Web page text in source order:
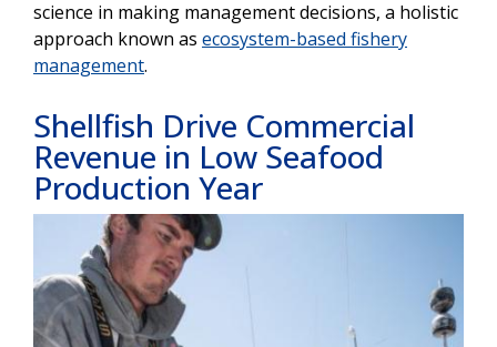
science in making management decisions, a holistic
approach known as ecosystem-based fishery
management.
Shellfish Drive Commercial
Revenue in Low Seafood
Production Year